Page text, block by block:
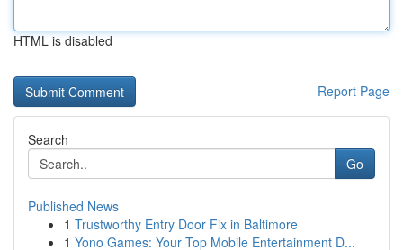
HTML is disabled
Report Page
Search
Go
Published News
1 Trustworthy Entry Door Fix in Baltimore
1 Yono Games: Your Top Mobile Entertainment D...